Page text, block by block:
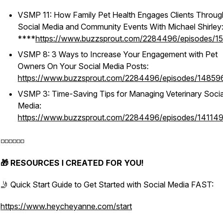
VSMP 11: How Family Pet Health Engages Clients
Social Media and Community Events With Michael Shirley:
****https://www.buzzsprout.com/2284496/episodes/
VSMP 8: 3 Ways to Increase Your Engagement with Pet
Owners On Your Social Media Posts:
https://www.buzzsprout.com/2284496/episodes/
VSMP 3: Time-Saving Tips for Managing Veterinary
Media:
https://www.buzzsprout.com/2284496/episodes/
◽️◽️◽️◽️◽️◽️
🎁 RESOURCES I CREATED FOR YOU!
🤳 Quick Start Guide to Get Started with Social Media FAST:
https://www.heycheyanne.com/start